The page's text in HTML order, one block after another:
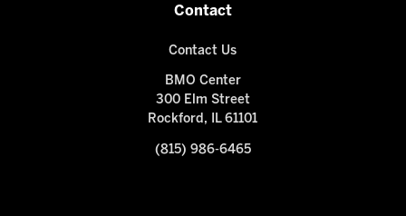
Contact
Contact Us
BMO Center
300 Elm Street
Rockford, IL 61101
(815) 986-6465